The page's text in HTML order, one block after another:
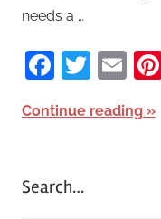
needs a …
Continue reading
Search…